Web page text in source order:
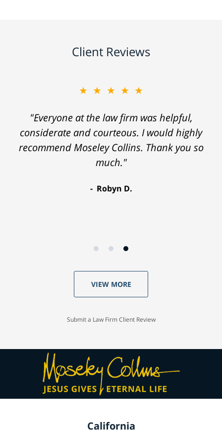
Client Reviews
★★★★★
"Everyone at the law firm was helpful,
considerate and courteous. I would highly
recommend Moseley Collins. Thank you so
much."
Robyn D.
VIEW MORE
Submit a Law Firm Client Review
California